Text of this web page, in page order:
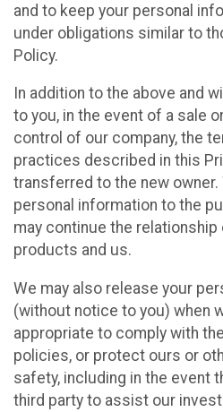
and to keep your personal
under obligations similar to
Policy.
In addition to the above and
to you, in the event of a sale
control of our company, the
practices described in this
transferred to the new owner.
personal information to the
may continue the
products and us.
We may also release your
(without notice to you) when
appropriate to comply with
policies, or protect ours or
safety, including in the event
third party to assist our